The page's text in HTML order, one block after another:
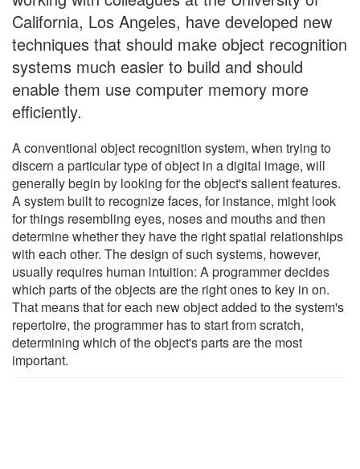
California, Los Angeles, have developed new
techniques that should make object recognition
systems much easier to build and should
enable them use computer memory more
efficiently.
A conventional object recognition system, when trying to
discern a particular type of object in a digital image, will
generally begin by looking for the object's salient features.
A system built to recognize faces, for instance, might look
for things resembling eyes, noses and mouths and then
determine whether they have the right spatial relationships
with each other. The design of such systems, however,
usually requires human intuition: A programmer decides
which parts of the objects are the right ones to key in on.
That means that for each new object added to the system's
repertoire, the programmer has to start from scratch,
determining which of the object's parts are the most
important.